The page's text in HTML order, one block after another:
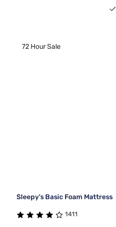
72 Hour Sale
Sleepy's Basic Foam Mattress
1411